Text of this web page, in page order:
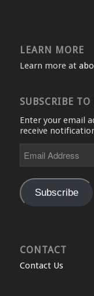
LEARN MORE
Learn more at
SUBSCRIBE
Enter your email
receive
Address
Subscribe
CONTACT
Contact Us